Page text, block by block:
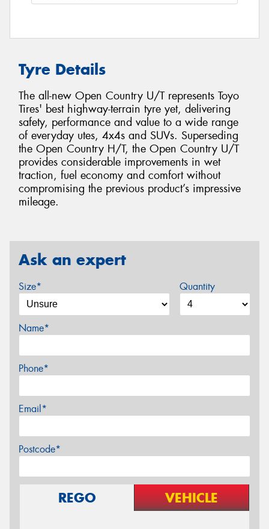
Tyre Details
The all-new Open Country U/T represents Toyo
Tires' best highway-terrain tyre yet, delivering
safety, performance and value to a wide range
of everyday utes, 4x4s and SUVs. Superseding
the Open Country H/T, the Open Country U/T
provides considerable improvements in wet
traction, fuel economy and comfort without
compromising the previous product’s impressive
mileage.
Ask an expert
Size* Quantity
Name*
Phone*
Email*
Postcode*
REGO VEHICLE